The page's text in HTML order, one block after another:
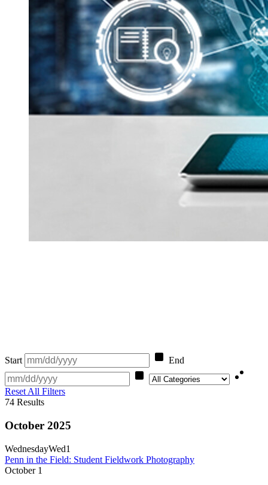
Start
End
Category
Reset All Filters
74 Results
October 2025
WednesdayWed1
Penn in the Field: Student Fieldwork Photography
October 1